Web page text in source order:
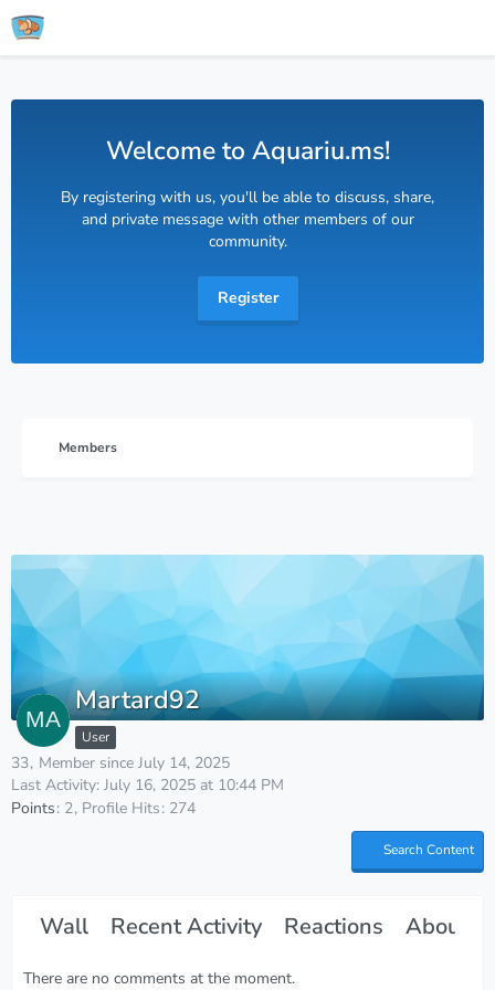
Welcome to Aquariu.ms!
By registering with us, you'll be able to discuss, share,
and private message with other members of our
community.
Register
Members
Martard92
User
33 Member since July 14, 2025
Last Activity: July 16, 2025 at 10:44 PM
Points 2 Profile Hits 274
Search Content
Wall Recent Activity Reactions About
There are no comments at the moment.